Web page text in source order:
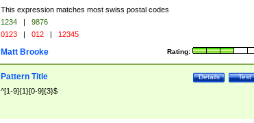
This expression matches most swiss postal codes
1234 |
9876
0123 | 012 | 12345
Rating:
Matt Brooke
Test
Details
Pattern Title
^[1-9]{1}[0-9]{3}$